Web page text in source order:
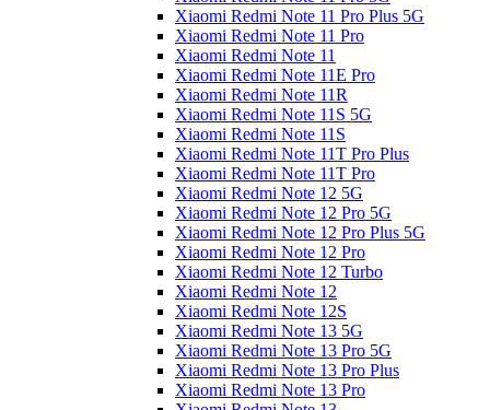
Xiaomi Redmi Note 11 Pro Plus 5G
Xiaomi Redmi Note 11 Pro
Xiaomi Redmi Note 11
Xiaomi Redmi Note 11E Pro
Xiaomi Redmi Note 11R
Xiaomi Redmi Note 11S 5G
Xiaomi Redmi Note 11S
Xiaomi Redmi Note 11T Pro Plus
Xiaomi Redmi Note 11T Pro
Xiaomi Redmi Note 12 5G
Xiaomi Redmi Note 12 Pro 5G
Xiaomi Redmi Note 12 Pro Plus 5G
Xiaomi Redmi Note 12 Pro
Xiaomi Redmi Note 12 Turbo
Xiaomi Redmi Note 12
Xiaomi Redmi Note 12S
Xiaomi Redmi Note 13 5G
Xiaomi Redmi Note 13 Pro 5G
Xiaomi Redmi Note 13 Pro Plus
Xiaomi Redmi Note 13 Pro